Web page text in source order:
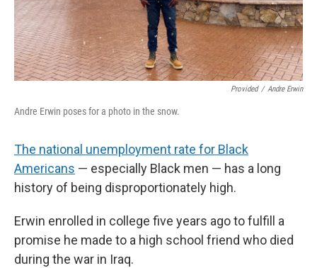
Provided / Andre Erwin
Andre Erwin poses for a photo in the snow.
The national unemployment rate for Black
Americans — especially Black men — has a long
history of being disproportionately high.
Erwin enrolled in college five years ago to fulfill a
promise he made to a high school friend who died
during the war in Iraq.